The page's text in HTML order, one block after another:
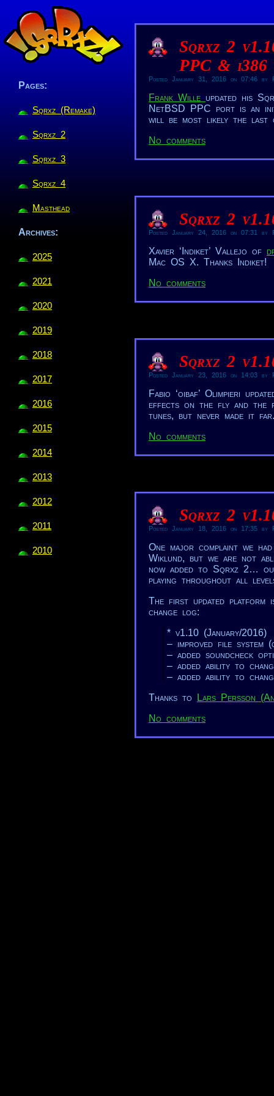
Pages:
Sqrxz (Remake)
Sqrxz 2
Sqrxz 3
Sqrxz 4
Masthead
Archives:
2025
2021
2020
2019
2018
2017
2016
2015
2014
2013
2012
2011
2010
Sqrxz 2
PPC & i386
Posted January 31, 2016 on 07:46 by
Frank Wille updated his
NetBSD PPC port is an
will be most likely the last
No comments
Sqrxz 2
Posted January 24, 2016 on 07:31 by
Xavier ‘Indiket’ Vallejo of
Mac OS X. Thanks Indiket!
No comments
Sqrxz 2
Posted January 23, 2016 on 14:03 by
Fabio ‘oibaf’ Olimpieri
effects on the fly and the
tunes, but never made it far.
No comments
Sqrxz 2
Posted January 18, 2016 on 17:35 by
One major complaint we
Wiklund, but we are not
now added to Sqrxz 2…
playing throughout all
The first updated platform
change log:
* v1.10 (January/2016)
– improved file system
– added soundcheck
– added ability to
– added ability to
Thanks to
Lars Persson
No comments